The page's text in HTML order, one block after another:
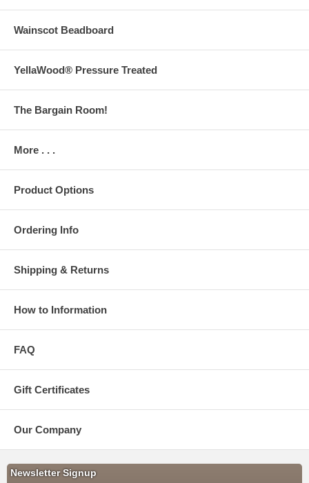
Wainscot Beadboard
YellaWood® Pressure Treated
The Bargain Room!
More . . .
Product Options
Ordering Info
Shipping & Returns
How to Information
FAQ
Gift Certificates
Our Company
Newsletter Signup